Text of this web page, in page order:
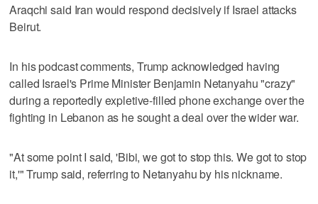
Araqchi said Iran would respond decisively if Israel attacks
Beirut.
In his podcast comments, Trump acknowledged having
called Israel's Prime Minister ‌Benjamin Netanyahu "crazy"
during a reportedly expletive-filled phone exchange over ​the
fighting in Lebanon as he sought a deal over the wider war.
"At some point I said, 'Bibi, we got to ‌stop this. We got to stop
it,'" Trump said, referring ⁠to Netanyahu by his nickname.